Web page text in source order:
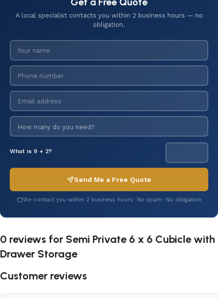
A local specialist contacts you within 2 business hours — no
obligation.
What is 9 + 2?
Send Me a Free Quote
We contact you within 2 business hours · No spam · No obligation
0 reviews for Semi Private 6 x 6 Cubicle with
Drawer Storage
Customer reviews